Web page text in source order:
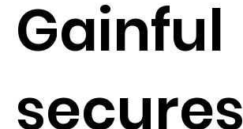
Gainful
secures